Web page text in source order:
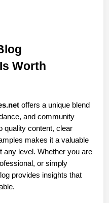
Worth
offers a unique blend
and community
quality content, clear
makes it a valuable
any level. Whether you are
or simply
provides insights that